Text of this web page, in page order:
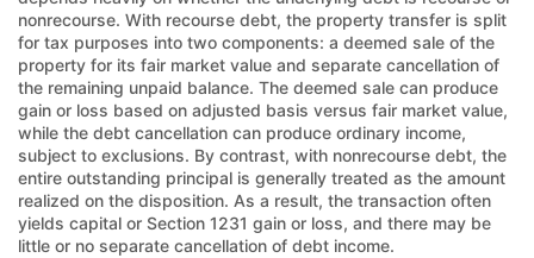
nonrecourse. With recourse debt, the property transfer is split
for tax purposes into two components: a deemed sale of the
property for its fair market value and separate cancellation of
the remaining unpaid balance. The deemed sale can produce
gain or loss based on adjusted basis versus fair market value,
while the debt cancellation can produce ordinary income,
subject to exclusions. By contrast, with nonrecourse debt, the
entire outstanding principal is generally treated as the amount
realized on the disposition. As a result, the transaction often
yields capital or Section 1231 gain or loss, and there may be
little or no separate cancellation of debt income.